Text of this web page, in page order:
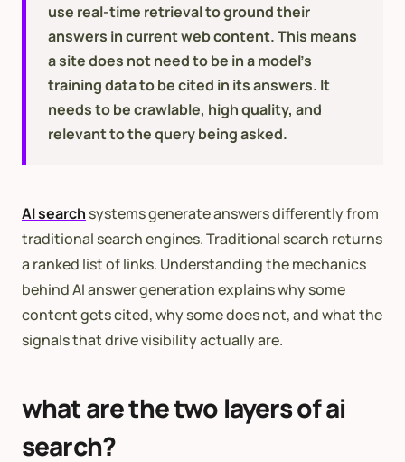
use real-time retrieval to ground their
answers in current web content. This means
a site does not need to be in a model's
training data to be cited in its answers. It
needs to be crawlable, high quality, and
relevant to the query being asked.
AI search systems generate answers differently from
traditional search engines. Traditional search returns
a ranked list of links. Understanding the mechanics
behind AI answer generation explains why some
content gets cited, why some does not, and what the
signals that drive visibility actually are.
what are the two layers of ai
search?